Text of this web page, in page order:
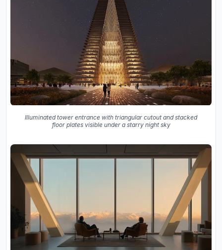
Illuminated tower entrance with triangular cutout and stacked
floor plates visible under a starry night sky